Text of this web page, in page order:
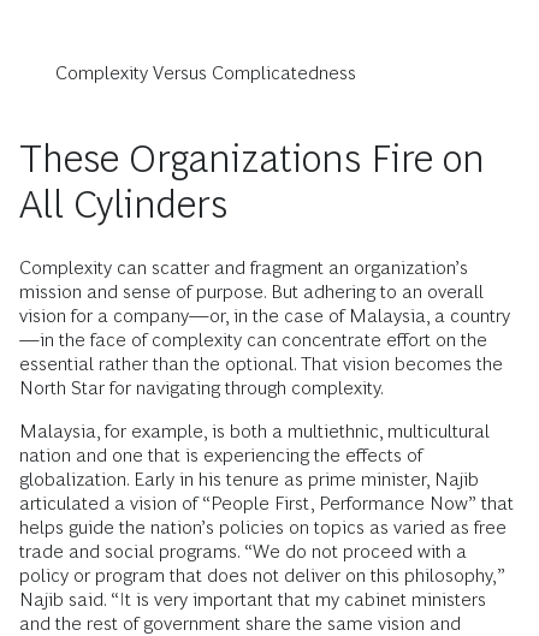
Complexity Versus Complicatedness
These Organizations Fire on
All Cylinders
Complexity can scatter and fragment an organization’s
mission and sense of purpose. But adhering to an overall
vision for a company—or, in the case of Malaysia, a country
—in the face of complexity can concentrate effort on the
essential rather than the optional. That vision becomes the
North Star for navigating through complexity.
Malaysia, for example, is both a multiethnic, multicultural
nation and one that is experiencing the effects of
globalization. Early in his tenure as prime minister, Najib
articulated a vision of “People First, Performance Now” that
helps guide the nation’s policies on topics as varied as free
trade and social programs. “We do not proceed with a
policy or program that does not deliver on this philosophy,”
Najib said. “It is very important that my cabinet ministers
and the rest of government share the same vision and